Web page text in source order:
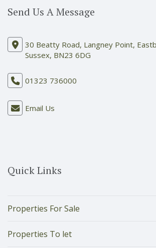
Send Us A Message
30 Beatty Road, Langney Point,
Sussex, BN23 6DG
01323 736000
Email Us
Quick Links
Properties For Sale
Properties To let